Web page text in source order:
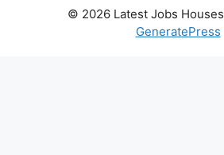
© 2026 Latest Jobs Houses
GeneratePress